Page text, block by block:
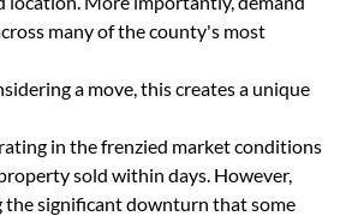
many of the county's most
a move, this creates a unique
in the frenzied market conditions
sold within days. However,
the significant downturn that some